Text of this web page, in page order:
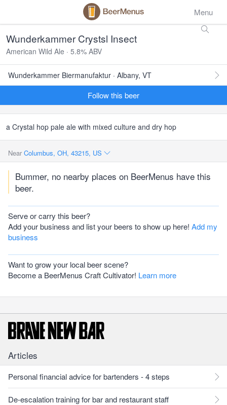
Menu
Wunderkammer Crystsl Insect
American Wild Ale · 5.8% ABV
Wunderkammer Biermanufaktur · Albany, VT
Follow this beer
a Crystal hop pale ale with mixed culture and dry hop
Near Columbus, OH, 43215, US
Bummer, no nearby places on BeerMenus have this
beer.
Serve or carry this beer?
Add your business and list your beers to show up here! Add my
business
Want to grow your local beer scene?
Become a BeerMenus Craft Cultivator! Learn more
Articles
Personal financial advice for bartenders - 4 steps
De-escalation training for bar and restaurant staff